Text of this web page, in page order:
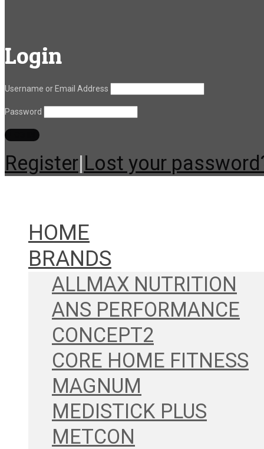
Login
Username or Email Address
Password
Register|Lost your
HOME
BRANDS
ALLMAX NUTRITION
ANS PERFORMANCE
CONCEPT2
CORE HOME FITNESS
MAGNUM
MEDISTICK PLUS
METCON